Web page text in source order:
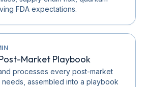
FDA expectations.
Market Playbook
processes every post-market
assembled into a playbook